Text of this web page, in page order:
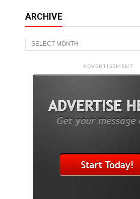
ARCHIVE
Archive
ADVERTISEMENT